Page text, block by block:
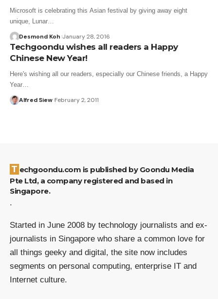
Microsoft is celebrating this Asian festival by giving away eight
unique, Lunar…
Desmond Koh January 28, 2016
Techgoondu wishes all readers a Happy
Chinese New Year!
Here's wishing all our readers, especially our Chinese friends, a Happy
Year…
Alfred Siew February 2, 2011
Techgoondu.com is published by Goondu Media
Pte Ltd, a company registered and based in
Singapore.
.
Started in June 2008 by technology journalists and ex-
journalists in Singapore who share a common love for
all things geeky and digital, the site now includes
segments on personal computing, enterprise IT and
Internet culture.